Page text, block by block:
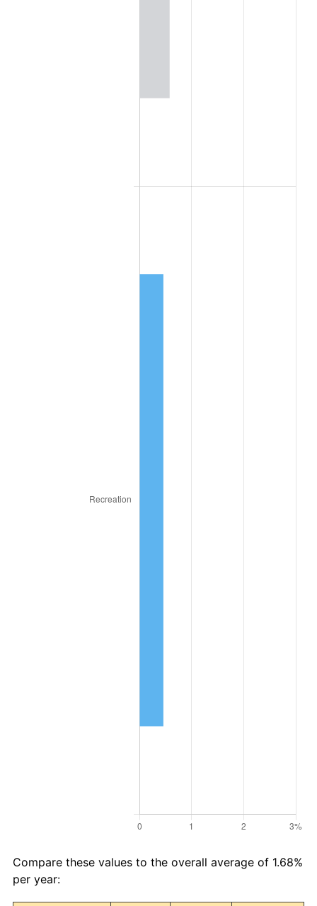
Compare these values to the overall average of 1.68%
per year: